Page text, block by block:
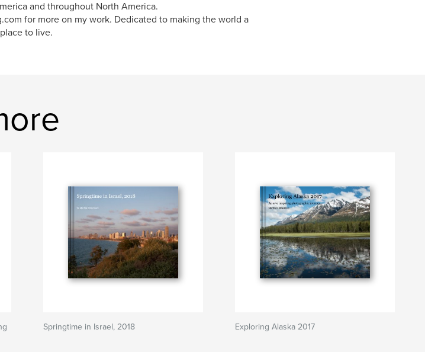
and throughout North America.
for more on my work. Dedicated to making the world a
to live.
Springtime in Israel, 2018 Exploring Alaska 2017